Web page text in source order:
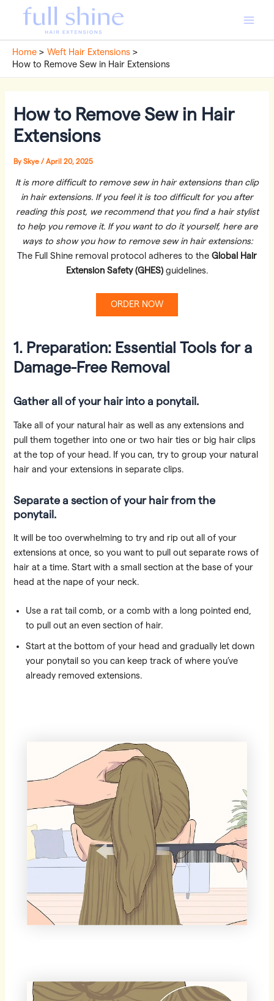
Home
Weft Hair Extensions
How to Remove Sew in Hair Extensions
How to Remove Sew in Hair
Extensions
BySkye/April 20, 2025
It is more difficult to remove sew in hair extensions than clip
in hair extensions. If you feel it is too difficult for you after
reading this post, we recommend that you find a hair stylist
to help you remove it. If you want to do it yourself, here are
ways to show you how to remove sew in hair extensions:
The Full Shine removal protocol adheres to the Global Hair
Extension Safety (GHES) guidelines.
ORDER NOW
1. Preparation: Essential Tools for a
Damage-Free Removal
Gather all of your hair into a ponytail.
Take all of your natural hair as well as any extensions and
pull them together into one or two hair ties or big hair clips
at the top of your head. If you can, try to group your natural
hair and your extensions in separate clips.
Separate a section of your hair from the
ponytail.
It will be too overwhelming to try and rip out all of your
extensions at once, so you want to pull out separate rows of
hair at a time. Start with a small section at the base of your
head at the nape of your neck.
Use a rat tail comb, or a comb with a long pointed end,
to pull out an even section of hair.
Start at the bottom of your head and gradually let down
your ponytail so you can keep track of where you’ve
already removed extensions.